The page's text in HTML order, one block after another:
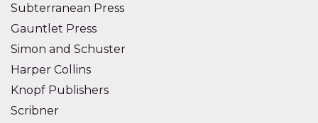
Subterranean Press
Gauntlet Press
Simon and Schuster
Harper Collins
Knopf Publishers
Scribner